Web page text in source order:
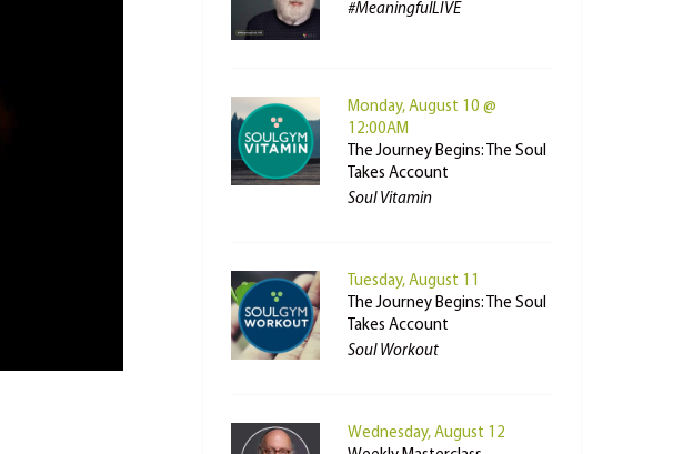
#MeaningfulLIVE
Monday, August 10 @
12:00AM
The Journey Begins: The Soul
Takes Account
Soul Vitamin
Tuesday, August 11
The Journey Begins: The Soul
Takes Account
Soul Workout
Wednesday, August 12